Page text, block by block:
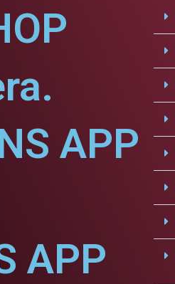
APP
APP